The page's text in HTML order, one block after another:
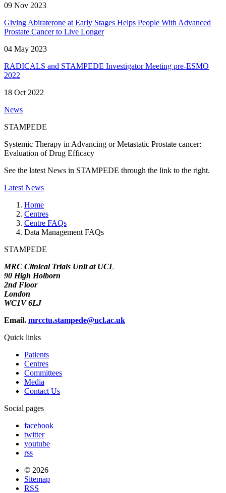
09 Nov 2023
Giving Abiraterone at Early Stages Helps People With Advanced
Prostate Cancer to Live Longer
04 May 2023
RADICALS and STAMPEDE Investigator Meeting pre-ESMO
2022
18 Oct 2022
News
STAMPEDE
Systemic Therapy in Advancing or Metastatic Prostate cancer:
Evaluation of Drug Efficacy
See the latest News in STAMPEDE through the link to the right.
Latest News
Home
Centres
Centre FAQs
Data Management FAQs
STAMPEDE
MRC Clinical Trials Unit at UCL
90 High Holborn
2nd Floor
London
WC1V 6LJ
Email. mrcctu.stampede@ucl.ac.uk
Quick links
Patients
Centres
Committees
Media
Contact Us
Social pages
facebook
twitter
youtube
rss
© 2026
Sitemap
RSS